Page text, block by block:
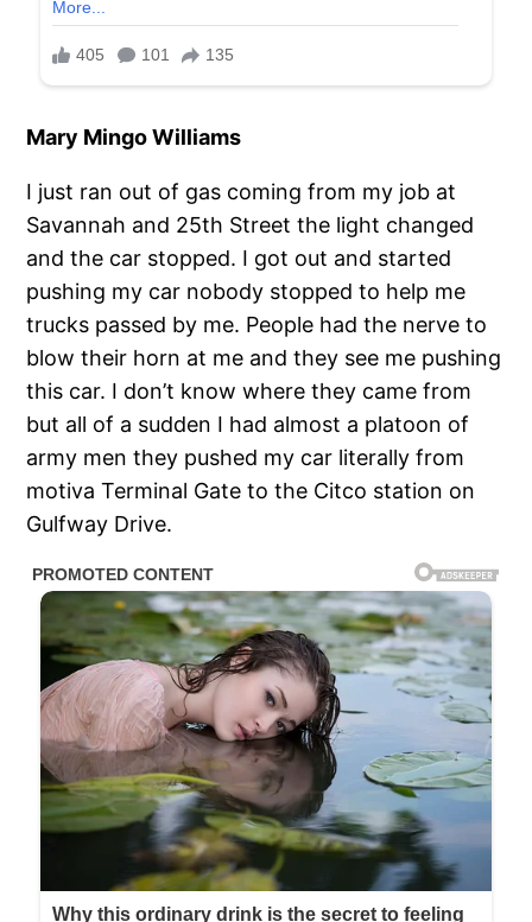
Mary Mingo Williams
I just ran out of gas coming from my job at
Savannah and 25th Street the light changed
and the car stopped. I got out and started
pushing my car nobody stopped to help me
trucks passed by me. People had the nerve to
blow their horn at me and they see me pushing
this car. I don’t know where they came from
but all of a sudden I had almost a platoon of
army men they pushed my car literally from
motiva Terminal Gate to the Citco station on
Gulfway Drive.